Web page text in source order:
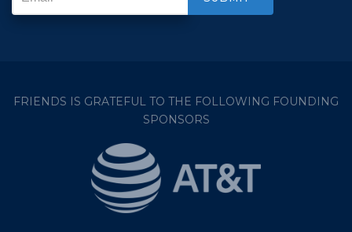
FRIENDS IS GRATEFUL TO THE FOLLOWING FOUNDING
SPONSORS